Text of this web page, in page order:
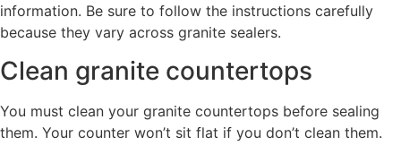
information. Be sure to follow the instructions carefully
because they vary across granite sealers.
Clean granite countertops
You must clean your granite countertops before sealing
them. Your counter won’t sit flat if you don’t clean them.